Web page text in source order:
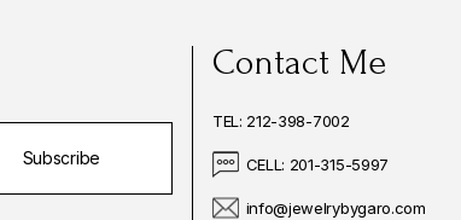
Subscribe
Contact Me
TEL: 212-398-7002
CELL: 201-315-5997
info@jewelrybygaro.com